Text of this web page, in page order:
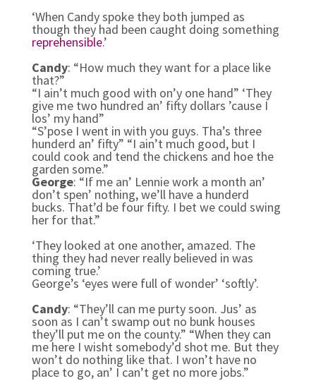
‘When Candy spoke they both jumped as
though they had been caught doing something
reprehensible.’
Candy: “How much they want for a place like
that?”
“I ain’t much good with on’y one hand” ‘They
give me two hundred an’ fifty dollars ’cause I
los’ my hand”
“S’pose I went in with you guys. Tha’s three
hunderd an’ fifty” “I ain’t much good, but I
could cook and tend the chickens and hoe the
garden some.”
George: “If me an’ Lennie work a month an’
don’t spen’ nothing, we’ll have a hunderd
bucks. That’d be four fifty. I bet we could swing
her for that.”
‘They looked at one another, amazed. The
thing they had never really believed in was
coming true.’
George’s ‘eyes were full of wonder’ ‘softly’.
Candy: “They’ll can me purty soon. Jus’ as
soon as I can’t swamp out no bunk houses
they’ll put me on the county.” “When they can
me here I wisht somebody’d shot me. But they
won’t do nothing like that. I won’t have no
place to go, an’ I can’t get no more jobs.”